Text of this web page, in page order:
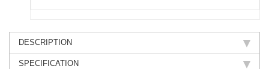
DESCRIPTION
SPECIFICATION